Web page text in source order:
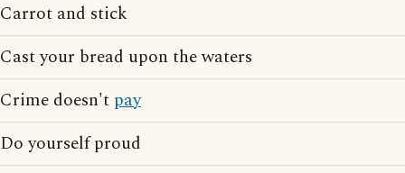
Carrot and stick
Cast your bread upon the waters
Crime doesn't pay
Do yourself proud